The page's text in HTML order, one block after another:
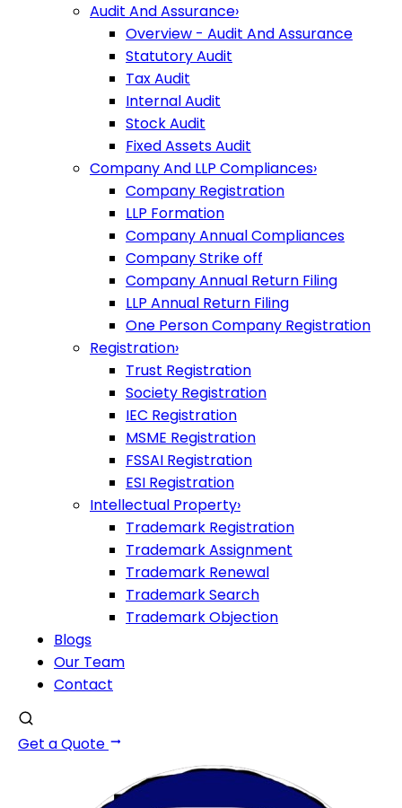
Audit And Assurance›
Overview - Audit And Assurance
Statutory Audit
Tax Audit
Internal Audit
Stock Audit
Fixed Assets Audit
Company And LLP Compliances›
Company Registration
LLP Formation
Company Annual Compliances
Company Strike off
Company Annual Return Filing
LLP Annual Return Filing
One Person Company Registration
Registration›
Trust Registration
Society Registration
IEC Registration
MSME Registration
FSSAI Registration
ESI Registration
Intellectual Property›
Trademark Registration
Trademark Assignment
Trademark Renewal
Trademark Search
Trademark Objection
Blogs
Our Team
Contact
Get a Quote